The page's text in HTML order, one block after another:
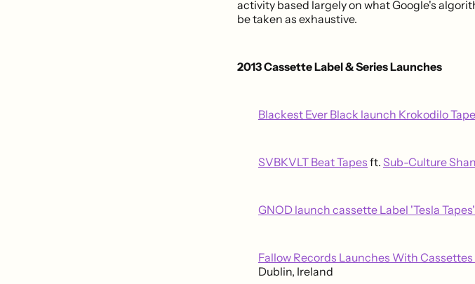
activity based largely on what Google's
be taken as exhaustive.
2013 Cassette Label & Series Launches
Blackest Ever Black launch Krokodilo
SVBKVLT Beat Tapes ft. Sub-Culture
GNOD launch cassette Label 'Tesla Tapes'
Fallow Records Launches With Cassettes
Dublin, Ireland